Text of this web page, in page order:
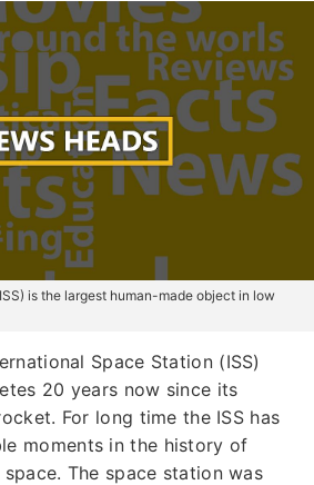
is the largest human-made object in low
Space Station (ISS)
20 years now since its
For long time the ISS has
moments in the history of
The space station was